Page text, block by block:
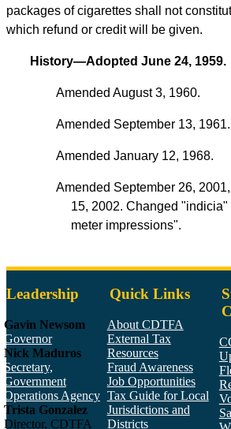
packages of cigarettes shall not
which refund or credit will be given.
History—Adopted June 24, 1959.
Amended August 3, 1960.
Amended September 13, 1961.
Amended January 12, 1968.
Amended September 26,
15, 2002. Changed "indicia"
meter impressions".
Leadership
Gavin Newsom
Governor
Nick Maduros
Secretary,
Government
Operations Agency
Trista Gonzalez
Director, CDTFA
Quick Links
About CDTFA
External Tax
Resources
Fraud Awareness
Job Opportunities
Tax Guide for Local
Jurisdictions and
Districts